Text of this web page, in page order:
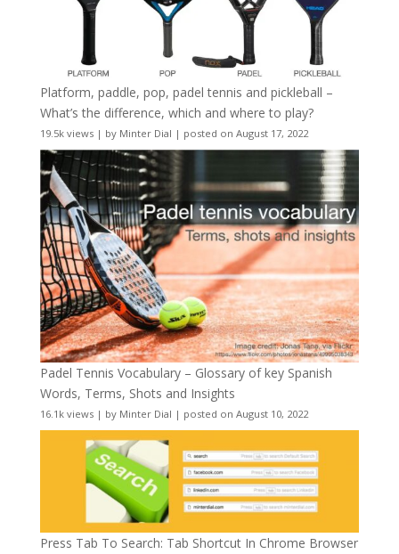
Platform, paddle, pop, padel tennis and pickleball –
What’s the difference, which and where to play?
19.5k views| by Minter Dial | posted on August 17, 2022
Padel Tennis Vocabulary – Glossary of key Spanish
Words, Terms, Shots and Insights
16.1k views| by Minter Dial | posted on August 10, 2022
Press Tab To Search: Tab Shortcut In Chrome Browser